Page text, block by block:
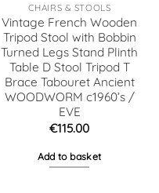
CHAIRS & STOOLS
Vintage French Wooden
Tripod Stool with Bobbin
Turned Legs Stand Plinth
Table D Stool Tripod T
Brace Tabouret Ancient
WOODWORM c1960’s /
EVE
€115.00
Add to basket